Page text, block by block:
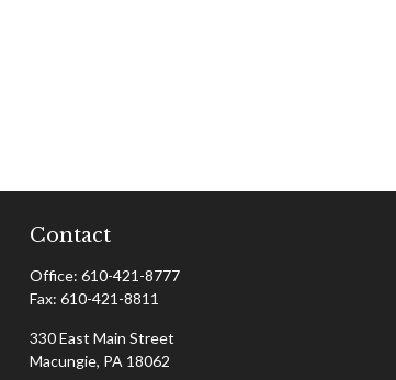
Contact
Office: 610-421-8777
Fax: 610-421-8811
330 East Main Street
Macungie, PA 18062